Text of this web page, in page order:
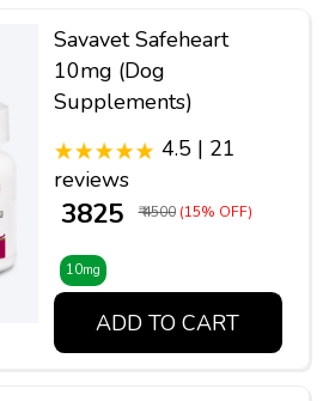
Savavet Safeheart
10mg (Dog
Supplements)
4.5 | 21
reviews
₹ 3825 ₹ 4500 (15% OFF)
10mg
ADD TO CART